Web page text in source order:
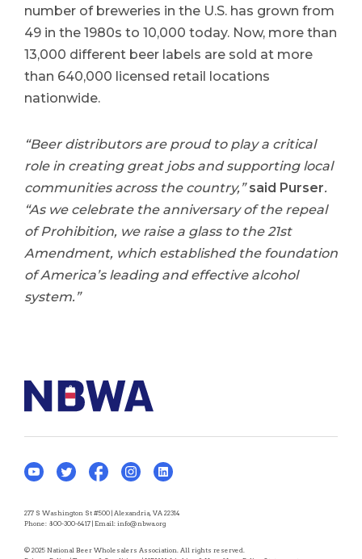
number of breweries in the U.S. has grown from
49 in the 1980s to 10,000 today. Now, more than
13,000 different beer labels are sold at more
than 640,000 licensed retail locations
nationwide.
“Beer distributors are proud to play a critical
role in creating great jobs and supporting local
communities across the country,”said Purser.
“As we celebrate the anniversary of the repeal
of Prohibition, we raise a glass to the 21st
Amendment, which established the foundation
of America’s leading and effective alcohol
system.”
277 S Washington St #500 | Alexandria, VA 22314
Phone: 800-300-6417 | Email: info@nbwa.org
© 2025 National Beer Wholesalers Association. All rights reserved.